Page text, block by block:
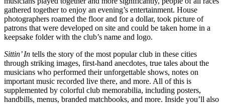
gathered together to enjoy an evening’s entertainment. House
photographers roamed the floor and for a dollar, took picture of
patrons that were developed on site and could be taken home in a
keepsake folder with the club’s name and logo.
Sittin’ In tells the story of the most popular club in these cities
through striking images, first-hand anecdotes, true tales about the
musicians who performed their unforgettable shows, notes on
important music recorded live there, and more. All of this is
supplemented by colorful club memorabilia, including posters,
handbills, menus, branded matchbooks, and more. Inside you’ll also